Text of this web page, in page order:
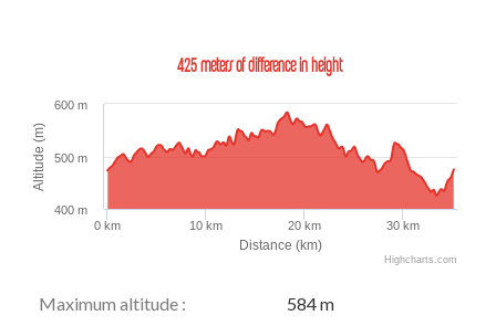
425 meters of difference in height
Distance (km)
Altitude (m)
0 km 10 km 20 km 30 km
400 m
500 m
600 m
Highcharts.com
Maximum altitude :
584 m